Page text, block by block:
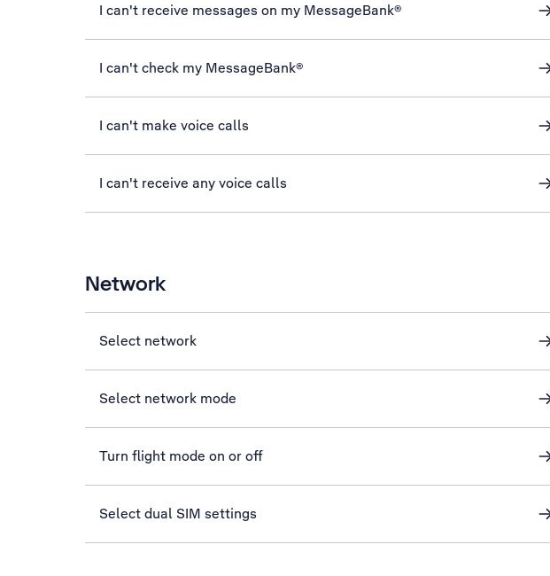
I can't receive messages on my MessageBank®
I can't check my MessageBank®
I can't make voice calls
I can't receive any voice calls
Network
Select network
Select network mode
Turn flight mode on or off
Select dual SIM settings